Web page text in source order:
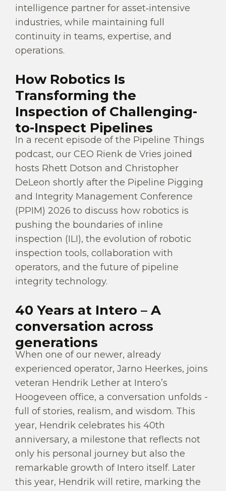
intelligence partner for asset‑intensive
industries, while maintaining full
continuity in teams, expertise, and
operations.
How Robotics Is
Transforming the
Inspection of Challenging-
to-Inspect Pipelines
In a recent episode of the Pipeline Things
podcast, our CEO Rienk de Vries joined
hosts Rhett Dotson and Christopher
DeLeon shortly after the Pipeline Pigging
and Integrity Management Conference
(PPIM) 2026 to discuss how robotics is
pushing the boundaries of inline
inspection (ILI), the evolution of robotic
inspection tools, collaboration with
operators, and the future of pipeline
integrity technology.
40 Years at Intero – A
conversation across
generations
When one of our newer, already
experienced operator, Jarno Heerkes, joins
veteran Hendrik Lether at Intero’s
Hoogeveen office, a conversation unfolds -
full of stories, realism, and wisdom. This
year, Hendrik celebrates his 40th
anniversary, a milestone that reflects not
only his personal journey but also the
remarkable growth of Intero itself. Later
this year, Hendrik will retire, marking the